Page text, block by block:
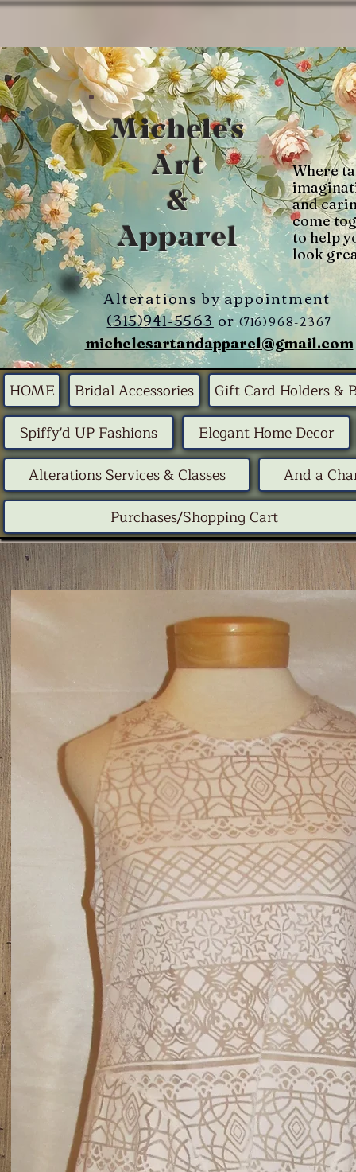
Michele's
Art
&
Apparel
Where
and
come
to help
look
Alterations by appointment
(315)941-5563or(716)968-2367
michelesartandapparel@gmail.com
HOME Bridal Accessories
Gift Card Holders &
Spiffy'd UP Fashions
Elegant Home Decor
Alterations Services & Classes
And a
Purchases/Shopping Cart